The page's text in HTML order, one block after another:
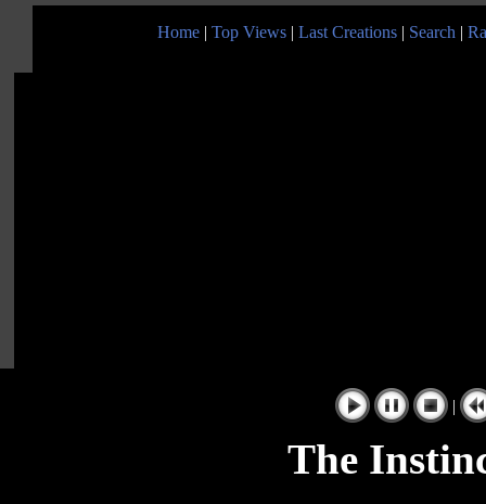
Home | Top Views | Last Creations | Search |
|
The